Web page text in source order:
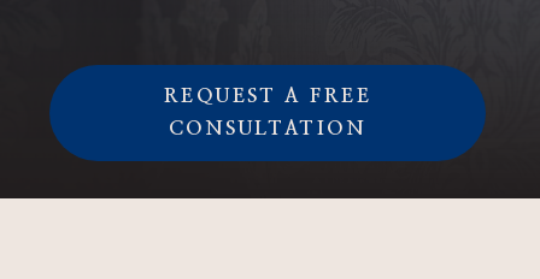
REQUEST A FREE
CONSULTATION